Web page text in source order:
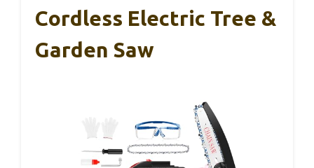
Cordless Electric Tree &
Garden Saw